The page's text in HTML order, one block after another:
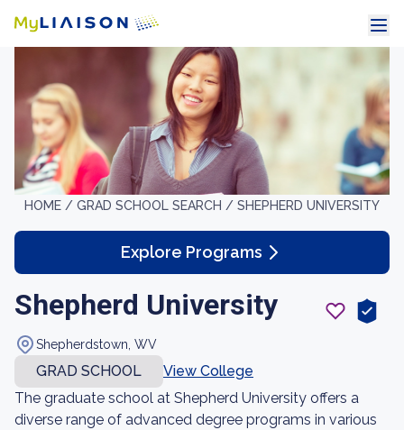
HOME / GRAD SCHOOL SEARCH / SHEPHERD UNIVERSITY
Explore Programs
Shepherd University
Shepherdstown, WV
GRAD SCHOOL
View College
The graduate school at Shepherd University offers a
diverse range of advanced degree programs in various